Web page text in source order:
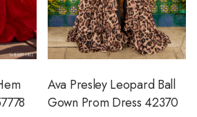
Ava Presley Leopard Ball
Gown Prom Dress 42370